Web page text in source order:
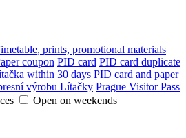
prints, promotional materials
coupon PID card PID card duplicate
within 30 days PID card and paper
výrobu Lítačky Prague Visitor Pass
Open on weekends